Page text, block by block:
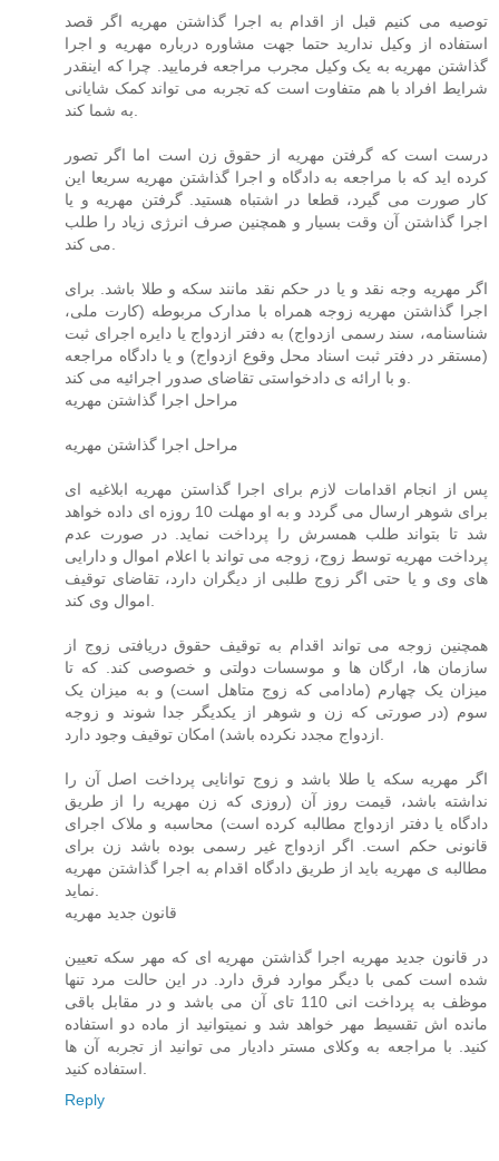
توصیه می کنیم قبل از اقدام به اجرا گذاشتن مهریه اگر قصد
استفاده از وکیل ندارید حتما جهت مشاوره درباره مهریه و اجرا
گذاشتن مهریه به یک وکیل مجرب مراجعه فرمایید. چرا که اینقدر
شرایط افراد با هم متفاوت است که تجربه می تواند کمک شایانی
به شما کند.
درست است که گرفتن مهریه از حقوق زن است اما اگر تصور
کرده اید که با مراجعه به دادگاه و اجرا گذاشتن مهریه سریعا این
کار صورت می گیرد، قطعا در اشتباه هستید. گرفتن مهریه و یا
اجرا گذاشتن آن وقت بسیار و همچنین صرف انرژی زیاد را طلب
می کند.
اگر مهریه وجه نقد و یا در حکم نقد مانند سکه و طلا باشد. برای
اجرا گذاشتن مهریه زوجه همراه با مدارک مربوطه (کارت ملی،
شناسنامه، سند رسمی ازدواج) به دفتر ازدواج یا دایره اجرای ثبت
(مستقر در دفتر ثبت اسناد محل وقوع ازدواج) و یا دادگاه مراجعه
و با ارائه ی دادخواستی تقاضای صدور اجرائیه می کند.
مراحل اجرا گذاشتن مهریه
مراحل اجرا گذاشتن مهریه
پس از انجام اقدامات لازم برای اجرا گذاستن مهریه ابلاغیه ای
برای شوهر ارسال می گردد و به او مهلت 10 روزه ای داده خواهد
شد تا بتواند طلب همسرش را پرداخت نماید. در صورت عدم
پرداخت مهریه توسط زوج، زوجه می تواند با اعلام اموال و دارایی
های وی و یا حتی اگر زوج طلبی از دیگران دارد، تقاضای توقیف
اموال وی کند.
همچنین زوجه می تواند اقدام به توقیف حقوق دریافتی زوج از
سازمان ها، ارگان ها و موسسات دولتی و خصوصی کند. که تا
میزان یک چهارم (مادامی که زوج متاهل است) و به میزان یک
سوم (در صورتی که زن و شوهر از یکدیگر جدا شوند و زوجه
ازدواج مجدد نکرده باشد) امکان توقیف وجود دارد.
اگر مهریه سکه یا طلا باشد و زوج توانایی پرداخت اصل آن را
نداشته باشد، قیمت روز آن (روزی که زن مهریه را از طریق
دادگاه یا دفتر ازدواج مطالبه کرده است) محاسبه و ملاک اجرای
قانونی حکم است. اگر ازدواج غیر رسمی بوده باشد زن برای
مطالبه ی مهریه باید از طریق دادگاه اقدام به اجرا گذاشتن مهریه
نماید.
قانون جدید مهریه
در قانون جدید مهریه اجرا گذاشتن مهریه ای که مهر سکه تعیین
شده است کمی با دیگر موارد فرق دارد. در این حالت مرد تنها
موظف به پرداخت انی 110 تای آن می باشد و در مقابل باقی
مانده اش تقسیط مهر خواهد شد و نمیتوانید از ماده دو استفاده
کنید. با مراجعه به وکلای مستر دادیار می توانید از تجربه آن ها
استفاده کنید.
Reply